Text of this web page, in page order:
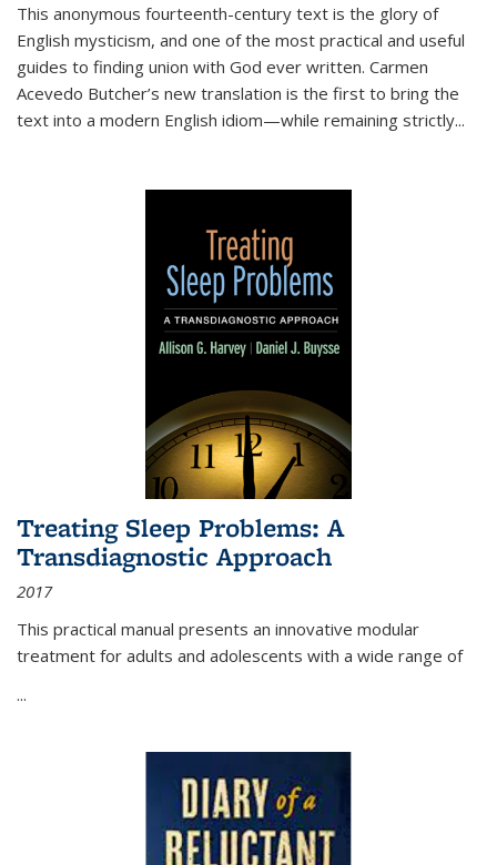
This anonymous fourteenth-century text is the glory of
English mysticism, and one of the most practical and useful
guides to finding union with God ever written. Carmen
Acevedo Butcher’s new translation is the first to bring the
text into a modern English idiom—while remaining strictly...
Treating Sleep Problems: A
Transdiagnostic Approach
2017
This practical manual presents an innovative modular
treatment for adults and adolescents with a wide range of
...